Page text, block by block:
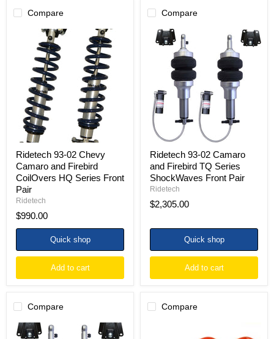
Compare
Ridetech
Chevy
Camaro
Firebird
CoilOvers
HQ
Series
Front
Pair
Ridetech 93-02 Chevy
Camaro and Firebird
CoilOvers HQ Series Front
Pair
Ridetech
$990.00
Quick shop
Add to cart
Compare
Ridetech
93-
Camaro
Firebird
TQ
Series
ShockWaves
Front
Pair
Ridetech 93-02 Camaro
and Firebird TQ Series
ShockWaves Front Pair
Ridetech
$2,305.00
Quick shop
Add to cart
Compare
Ridetech
93-
Compare